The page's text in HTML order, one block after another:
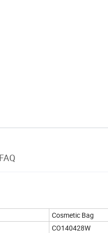
FAQ
Cosmetic Bag
CO140428W